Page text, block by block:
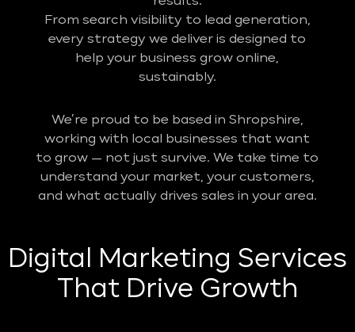
From search visibility to lead generation,
every strategy we deliver is designed to
help your business grow online,
sustainably.
We’re proud to be based in Shropshire,
working with local businesses that want
to grow — not just survive. We take time to
understand your market, your customers,
and what actually drives sales in your area.
Digital Marketing Services
That Drive Growth